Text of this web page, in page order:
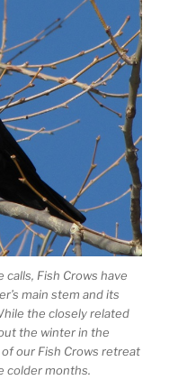
Fish Crows have
main stem and its
the closely related
the winter in the
our Fish Crows retreat
colder months.